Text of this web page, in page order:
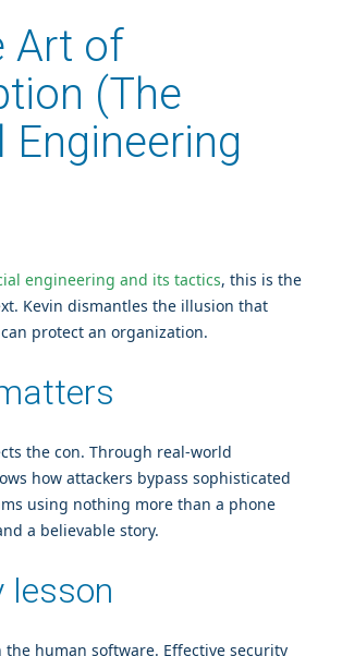
Art of
(The
Engineering
engineering and its tactics, this is the
Kevin dismantles the illusion that
protect an organization.
the con. Through real‑world
how attackers bypass sophisticated
using nothing more than a phone
a believable story.
lesson
the human software. Effective security